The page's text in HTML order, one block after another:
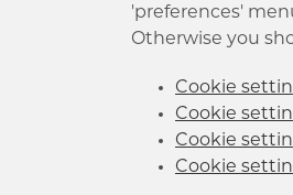
'preferences'
Otherwise you
Cookie
Cookie
Cookie
Cookie